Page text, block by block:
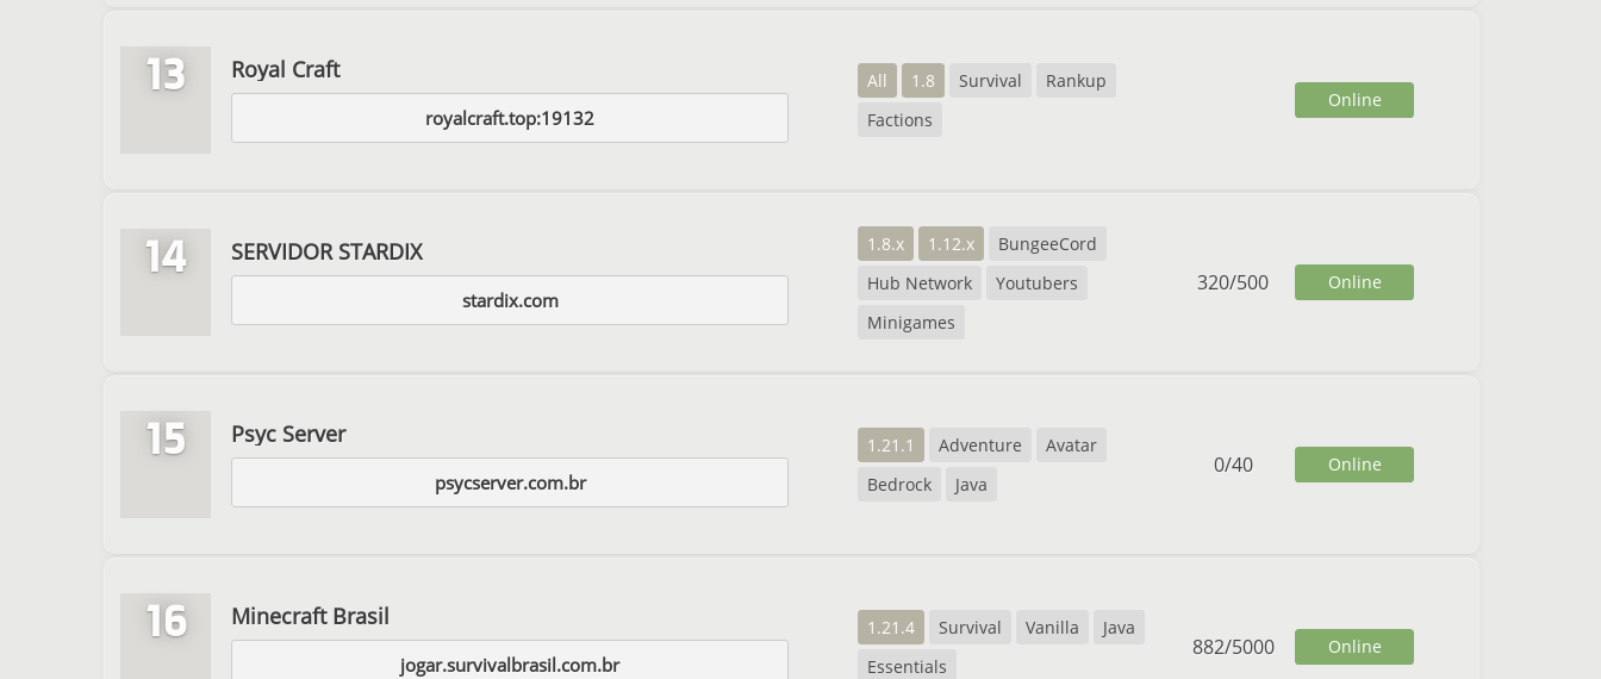
13 Royal Craft
royalcraft.top:19132
All 1.8 Survival
Rankup
Factions
Online
14 SERVIDOR STARDIX
stardix.com
1.8.x 1.12.x
BungeeCord
Hub Network
Youtubers
Minigames
320/500 Online
15 Psyc Server
psycserver.com.br
1.21.1 Adventure
Avatar
Bedrock
Java
0/40 Online
16 Minecraft Brasil
jogar.survivalbrasil.com.br
1.21.4 Survival Vanilla
Java
Essentials
882/5000 Online